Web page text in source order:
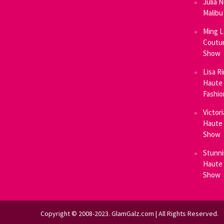
Malibu
Ming
Show
Lisa
Haute
Haute
Show
Haute
Show
Copyright © 2008-2023. GlamGalz.com | All Rights Reserved.